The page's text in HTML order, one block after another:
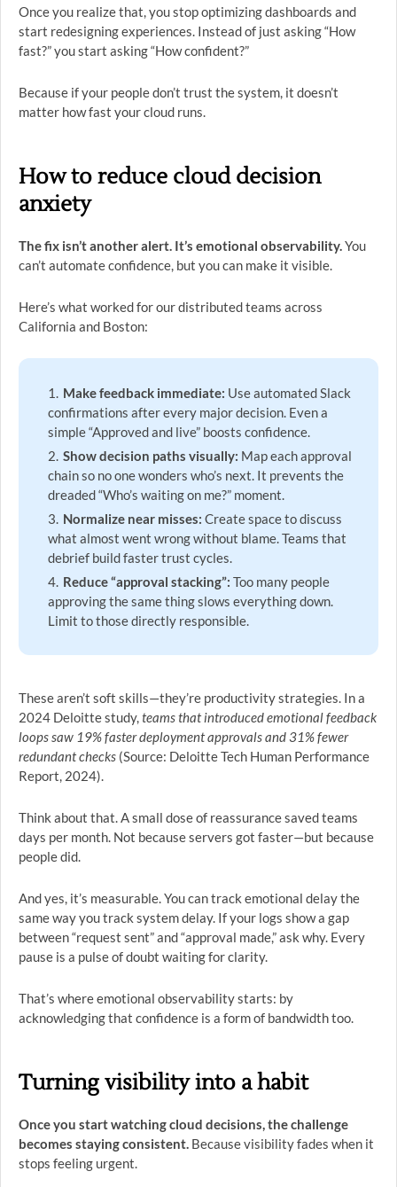
Once you realize that, you stop optimizing dashboards and
start redesigning experiences. Instead of just asking “How
fast?” you start asking “How confident?”
Because if your people don’t trust the system, it doesn’t
matter how fast your cloud runs.
How to reduce cloud decision
anxiety
The fix isn’t another alert. It’s emotional observability.You
can’t automate confidence, but you can make it visible.
Here’s what worked for our distributed teams across
California and Boston:
Make feedback immediate: Use automated Slack
confirmations after every major decision. Even a
simple “Approved and live” boosts confidence.
Show decision paths visually: Map each approval
chain so no one wonders who’s next. It prevents the
dreaded “Who’s waiting on me?” moment.
Normalize near misses: Create space to discuss
what almost went wrong without blame. Teams that
debrief build faster trust cycles.
Reduce “approval stacking”: Too many people
approving the same thing slows everything down.
Limit to those directly responsible.
These aren’t soft skills—they’re productivity strategies. In a
2024 Deloitte study,teams that introduced emotional feedback
loops saw 19% faster deployment approvals and 31% fewer
redundant checks (Source: Deloitte Tech Human Performance
Report, 2024).
Think about that. A small dose of reassurance saved teams
days per month. Not because servers got faster—but because
people did.
And yes, it’s measurable. You can track emotional delay the
same way you track system delay. If your logs show a gap
between “request sent” and “approval made,” ask why. Every
pause is a pulse of doubt waiting for clarity.
That’s where emotional observability starts: by
acknowledging that confidence is a form of bandwidth too.
Turning visibility into a habit
Once you start watching cloud decisions, the challenge
becomes staying consistent. Because visibility fades when it
stops feeling urgent.